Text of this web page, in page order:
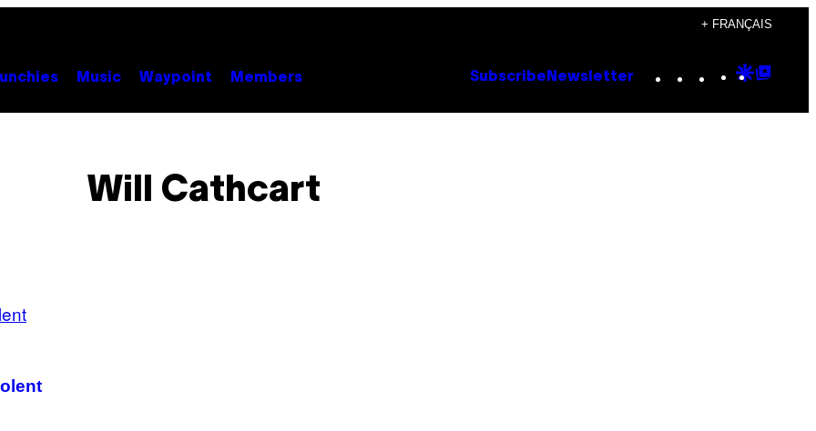
+ FRANÇAIS
Music Waypoint Members Subscribe Newsletter Instagram
TikTok
YouTube
Google
Will Cathcart